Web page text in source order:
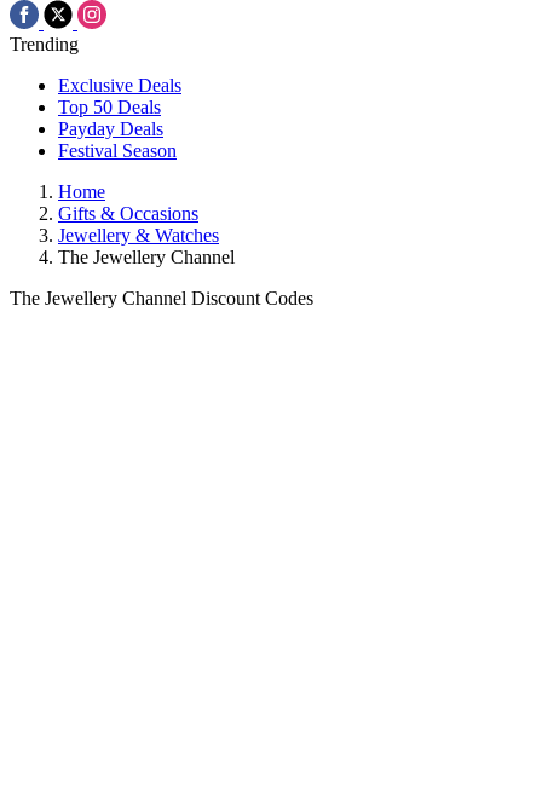
Trending
Exclusive Deals
Top 50 Deals
Payday Deals
Festival Season
Home
Gifts & Occasions
Jewellery & Watches
The Jewellery Channel
The Jewellery Channel Discount Codes